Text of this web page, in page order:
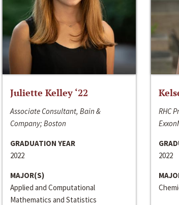
Juliette Kelley ‘22
Associate Consultant, Bain &
Company; Boston
GRADUATION YEAR
2022
MAJOR(S)
Applied and Computational
Mathematics and Statistics
RHC
2022